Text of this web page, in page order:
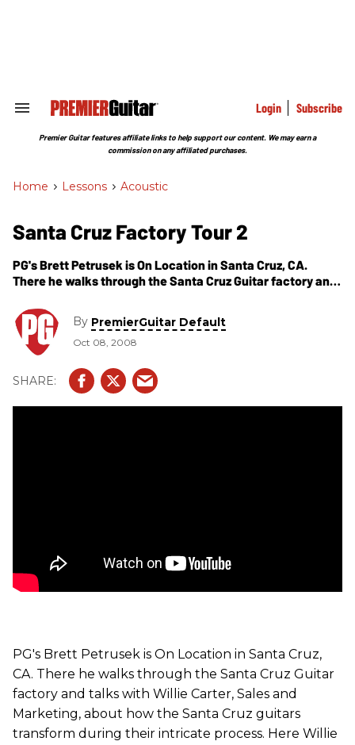
Search
Section
Login Subscribe
Premier Guitar features affiliate links to help support our content. We may earn a
commission on any affiliated purchases.
Home > Lessons > Acoustic
Santa Cruz Factory Tour 2
PG's Brett Petrusek is On Location in Santa Cruz, CA.
There he walks through the Santa Cruz Guitar factory and
the Santa Cruz guitars transform during their intricate
process. Here Willie guides us through the processes of
bending, molding and finally gluing the guitar. As always,
for more gear info and insightful videos, visit Premier
Guitar
By PremierGuitar Default
Oct 08, 2008
PG's Brett Petrusek is On Location in Santa Cruz,
CA. There he walks through the Santa Cruz Guitar
factory and talks with Willie Carter, Sales and
Marketing, about how the Santa Cruz guitars
transform during their intricate process. Here Willie